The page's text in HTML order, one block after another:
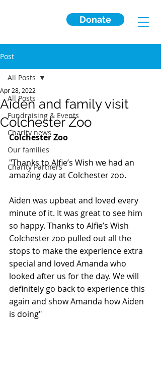
Donate
Post
All Posts
Fundraising & Events
Charity news
Our families
Charity Partners
All Posts
Aiden and family visit
Colchester Zoo
Apr 28, 2022
Colchester Zoo
"Thanks to Alfie’s Wish we had an
amazing day at Colchester zoo.
Aiden was upbeat and loved every
minute of it. It was great to see him
so happy. Thanks to Alfie’s Wish
Colchester zoo pulled out all the
stops to make the experience extra
special and loved Amanda who
looked after us for the day. We will
definitely go back to experience this
again and show Amanda how Aiden
is doing"